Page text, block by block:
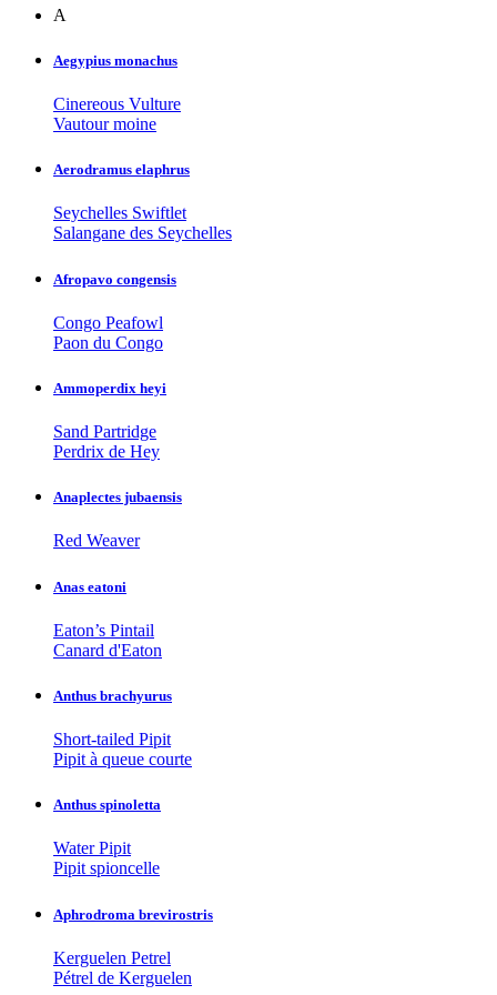
A
Aegypius monachus
Cinereous Vulture
Vautour moine
Aerodramus elaphrus
Seychelles Swiftlet
Salangane des Seychelles
Afropavo congensis
Congo Peafowl
Paon du Congo
Ammoperdix heyi
Sand Partridge
Perdrix de Hey
Anaplectes jubaensis
Red Weaver
Anas eatoni
Eaton’s Pintail
Canard d'Eaton
Anthus brachyurus
Short-tailed Pipit
Pipit à queue courte
Anthus spinoletta
Water Pipit
Pipit spioncelle
Aphrodroma brevirostris
Kerguelen Petrel
Pétrel de Kerguelen